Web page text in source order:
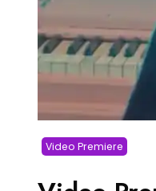
Video Premiere